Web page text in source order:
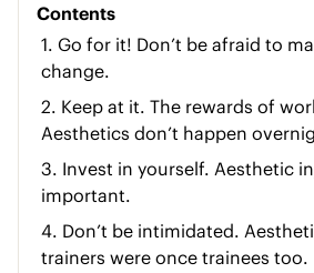
Contents
1. Go for it! Don’t be afraid to
change.
2. Keep at it. The rewards of
Aesthetics don’t happen
3. Invest in yourself. Aesthetic
important.
4. Don’t be intimidated.
trainers were once trainees too.